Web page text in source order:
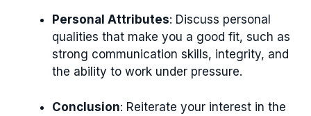
Personal Attributes: Discuss personal
qualities that make you a good fit, such as
strong communication skills, integrity, and
the ability to work under pressure.
Conclusion: Reiterate your interest in the